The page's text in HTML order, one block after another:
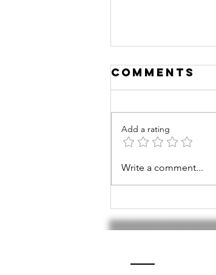
Tri-Valley
TWIST a
Comments
Add a rating
Write a comment...